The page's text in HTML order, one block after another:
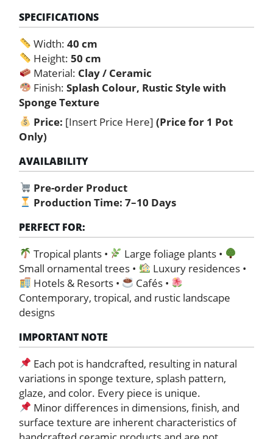
SPECIFICATIONS
Width: 40 cm
Height: 50 cm
Material: Clay / Ceramic
Finish: Splash Colour, Rustic Style with
Sponge Texture
Price: [Insert Price Here] (Price for 1 Pot
Only)
AVAILABILITY
Pre-order Product
Production Time: 7–10 Days
PERFECT FOR:
Tropical plants •
Large foliage plants •
Small ornamental trees •
Luxury residences •
Hotels & Resorts •
Cafés •
Contemporary, tropical, and rustic landscape
designs
IMPORTANT NOTE
Each pot is handcrafted, resulting in natural
variations in sponge texture, splash pattern,
glaze, and color. Every piece is unique.
Minor differences in dimensions, finish, and
surface texture are inherent characteristics of